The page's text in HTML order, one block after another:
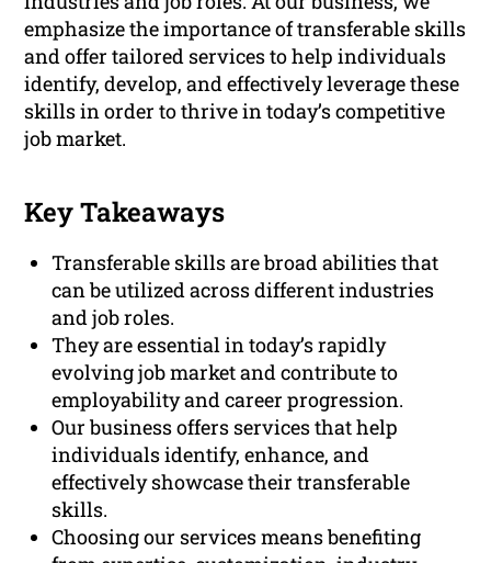
emphasize the importance of transferable skills
and offer tailored services to help individuals
identify, develop, and effectively leverage these
skills in order to thrive in today’s competitive
job market.
Key Takeaways
Transferable skills are broad abilities that
can be utilized across different industries
and job roles.
They are essential in today’s rapidly
evolving job market and contribute to
employability and career progression.
Our business offers services that help
individuals identify, enhance, and
effectively showcase their transferable
skills.
Choosing our services means benefiting